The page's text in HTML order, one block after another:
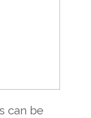
can be